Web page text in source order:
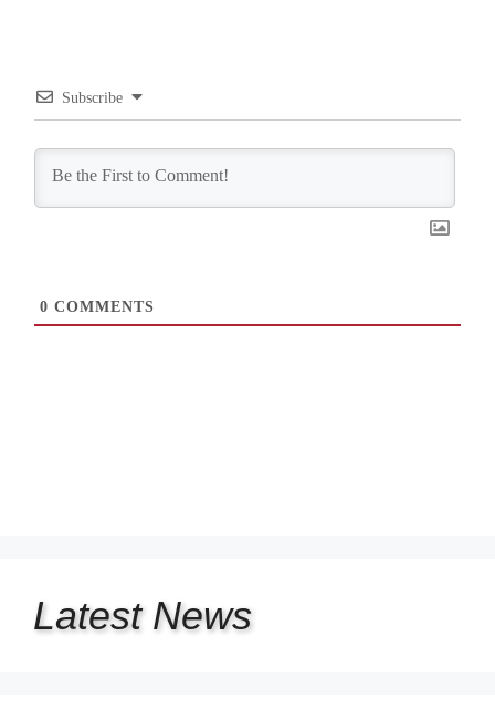
Subscribe
0 COMMENTS
Latest News